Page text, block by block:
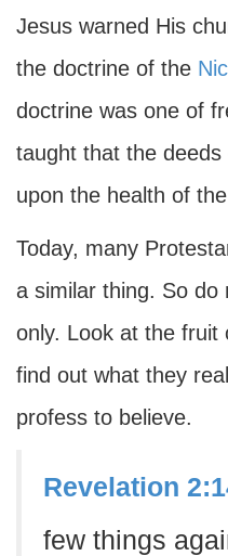
Jesus warned His
the doctrine of the
doctrine was one of
taught that the
upon the health of
Today, many
a similar thing. So
only. Look at the fruit
find out what they
profess to believe.
Revelation
few things